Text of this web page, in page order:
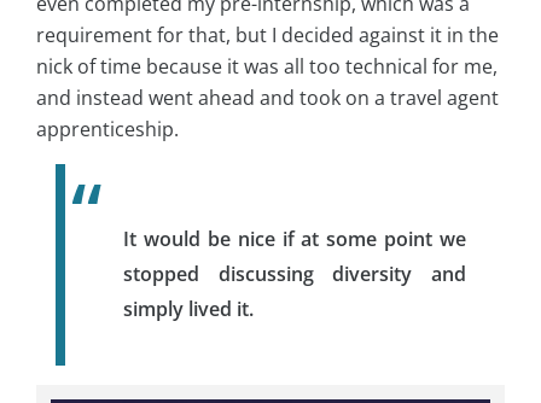
requirement for that, but I decided against it in the
nick of time because it was all too technical for me,
and instead went ahead and took on a travel agent
apprenticeship.
It would be nice if at some point we
stopped discussing diversity and
simply lived it.